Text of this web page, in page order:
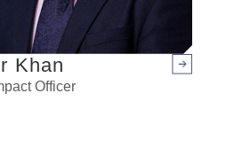
Khan
Officer
Arrow right